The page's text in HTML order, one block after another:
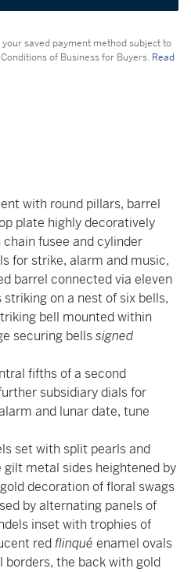
saved payment method subject to
of Business for Buyers. Read
with round pillars, barrel
plate highly decoratively
fusee and cylinder
for strike, alarm and music,
barrel connected via eleven
on a nest of six bells,
bell mounted within
securing bellssigned
fifths of a second
subsidiary dials for
and lunar date, tune
set with split pearls and
metal sides heightened by
decoration of floral swags
by alternating panels of
inset with trophies of
redflinqué enamel ovals
the back with gold